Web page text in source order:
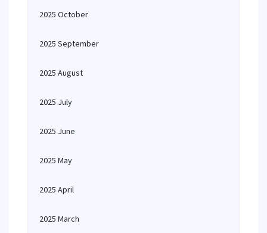
2025 October
2025 September
2025 August
2025 July
2025 June
2025 May
2025 April
2025 March